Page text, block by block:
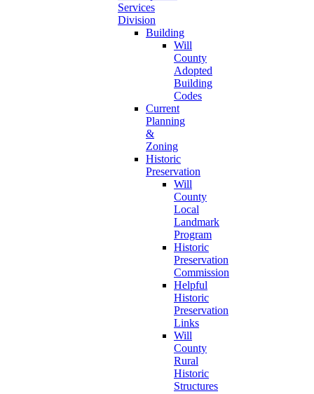
Services
Division
Building
Will
County
Adopted
Building
Codes
Current
Planning
&
Zoning
Historic
Preservation
Will
County
Local
Landmark
Program
Historic
Preservation
Commission
Helpful
Historic
Preservation
Links
Will
County
Rural
Historic
Structures